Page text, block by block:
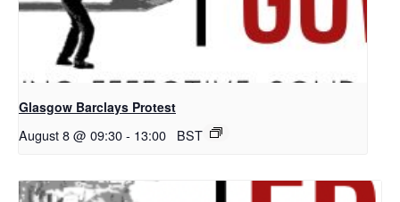
Glasgow Barclays Protest
August 8 @ 09:30- 13:00 BST